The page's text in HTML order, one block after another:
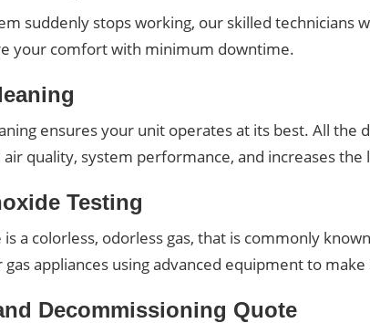
suddenly stops working, our skilled technicians
your comfort with minimum downtime.
ensures your unit operates at its best. All
quality, system performance, and increases
Testing
a colorless, odorless gas, that is commonly
appliances using advanced equipment to
Decommissioning Quote